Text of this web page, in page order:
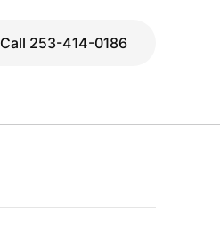
Call 253-414-0186